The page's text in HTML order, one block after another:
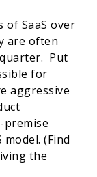
of SaaS over
are often
Put
for
aggressive
(Find
the